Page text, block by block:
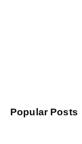
Popular Posts